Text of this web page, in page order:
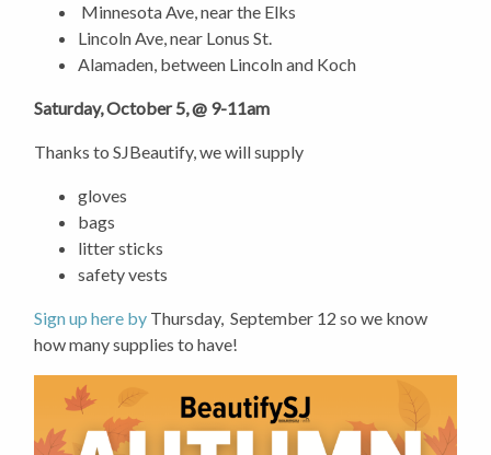
Minnesota Ave, near the Elks
Lincoln Ave, near Lonus St.
Alamaden, between Lincoln and Koch
Saturday, October 5, @ 9-11am
Thanks to SJBeautify, we will supply
gloves
bags
litter sticks
safety vests
Sign up here by Thursday, September 12 so we know
how many supplies to have!